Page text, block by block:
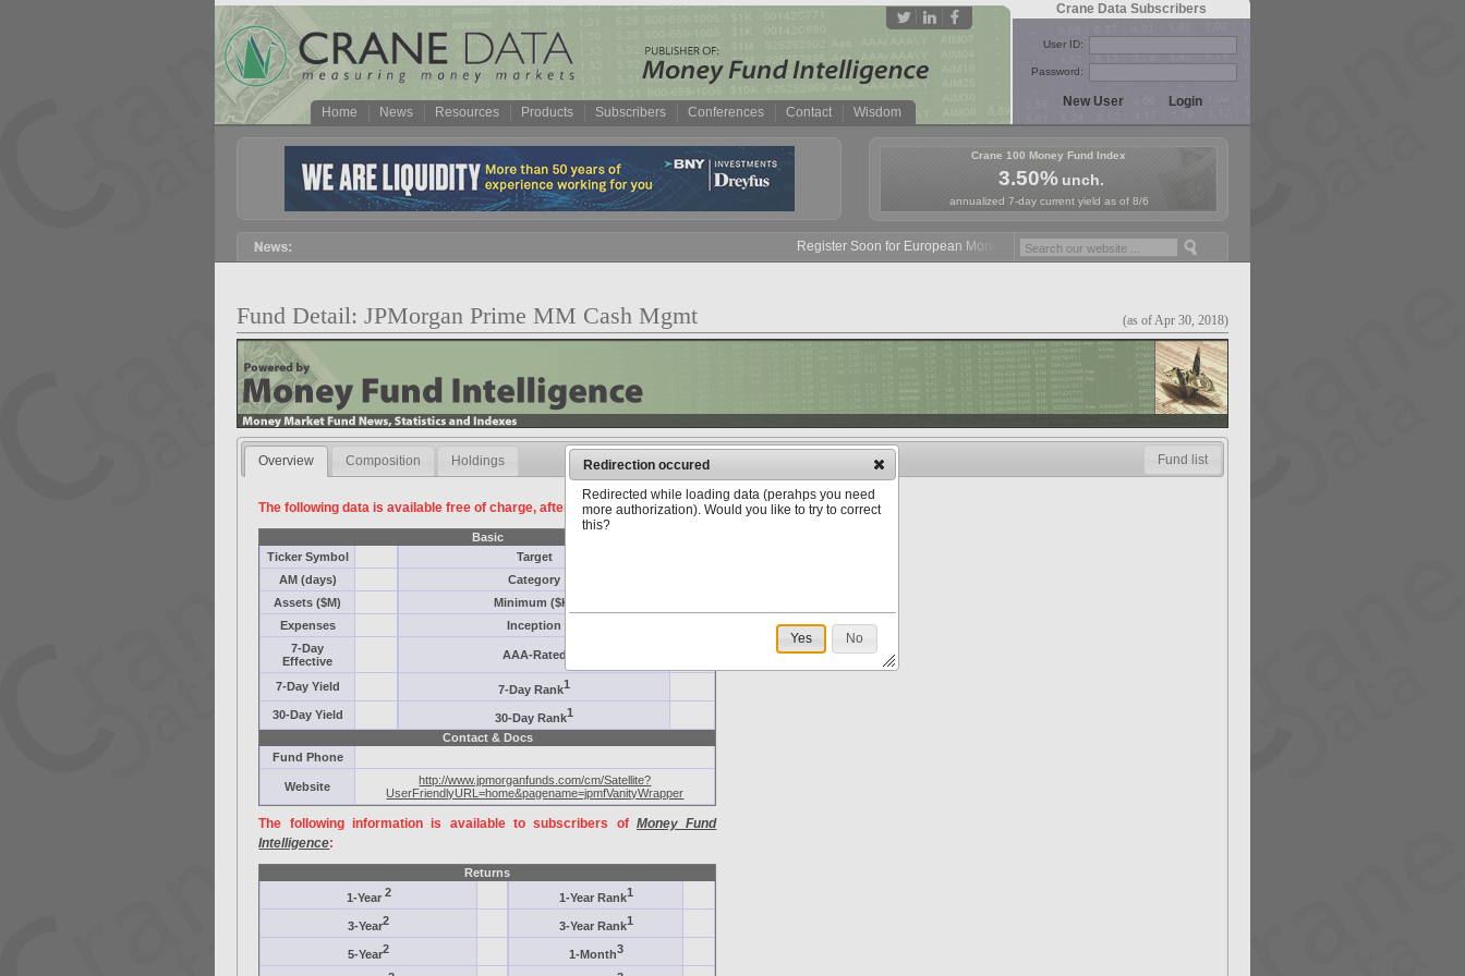
Home News Resources Products Subscribers Conferences Contact Wisdom
Crane Data Subscribers
User ID:
Password:
Crane 100 Money Fund Index
3.50% unch.
annualized 7-day current yield as of 8/6
Register Soon for European Money Fund Symposium in Paris, Sept. 24-25!
Fund Detail: JPMorgan Prime MM Cash Mgmt (as of Apr 30, 2018)
Overview Composition Holdings
The following data is available free of charge, after registration.
Basic
Ticker Symbol
Target
AM (days)
Category
Assets ($M)
Minimum ($K)
Expenses
Inception
7-Day
Effective
AAA-Rated
7-Day Yield 7-Day Rank1
30-Day Yield 30-Day Rank1
Contact & Docs
Fund Phone
Website
http://www.jpmorganfunds.com/cm/Satellite?
UserFriendlyURL=home&pagename=jpmfVanityWrapper
The following information is available to subscribers ofMoney Fund
Intelligence:
Returns
1-Year 2 1-Year Rank1
3-Year2 3-Year Rank1
5-Year2 1-Month3
Fund list
Redirection occured
Redirected while loading data (perahps you need
more authorization). Would you like to try to correct
this?
Yes No